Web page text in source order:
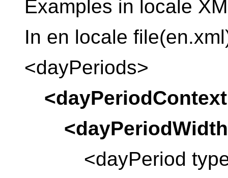
Examples in locale
In en locale
<dayPeriods>
<dayPeriod type =